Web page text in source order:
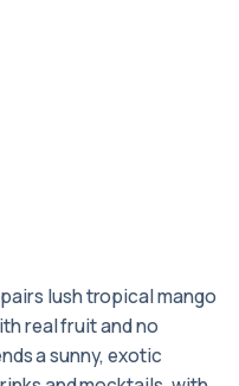
pairs lush tropical mango
real fruit and no
a sunny, exotic